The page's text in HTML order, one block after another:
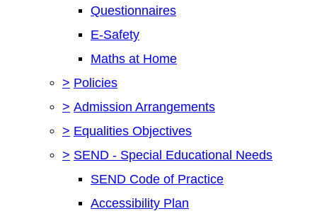
Questionnaires
E-Safety
Maths at Home
> Policies
> Admission Arrangements
> Equalities Objectives
> SEND - Special Educational Needs
SEND Code of Practice
Accessibility Plan